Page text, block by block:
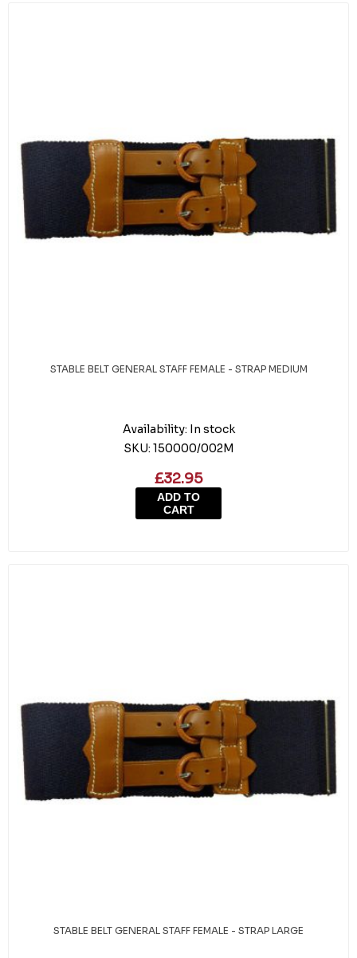
STABLE BELT GENERAL STAFF FEMALE - STRAP MEDIUM
Availability: In stock
SKU: 150000/002M
£32.95
ADD TO
CART
STABLE BELT GENERAL STAFF FEMALE - STRAP LARGE